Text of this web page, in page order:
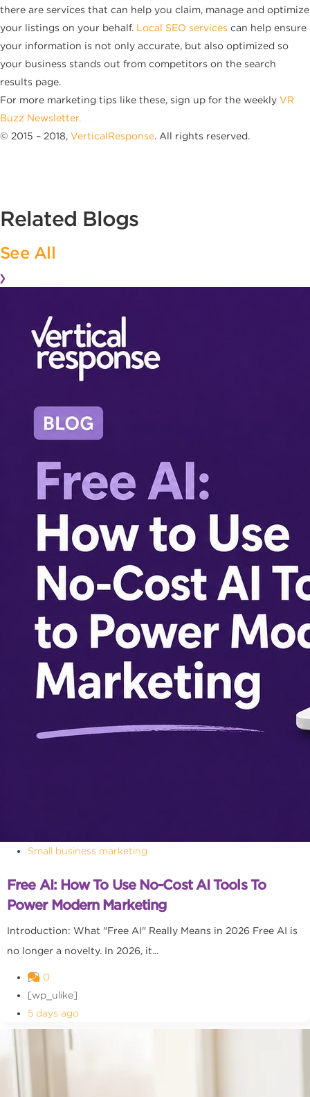
there are services that can help you claim, manage and optimize
your listings on your behalf. Local SEO services can help ensure
your information is not only accurate, but also optimized so
your business stands out from competitors on the search
results page.
For more marketing tips like these, sign up for the weekly VR
Buzz Newsletter.
© 2015 – 2018, VerticalResponse. All rights reserved.
Related Blogs
See All
Small business marketing
Free AI: How To Use No-Cost AI Tools To
Power Modern Marketing
Introduction: What "Free AI" Really Means in 2026 Free AI is
no longer a novelty. In 2026, it...
0
[wp_ulike]
5 days ago